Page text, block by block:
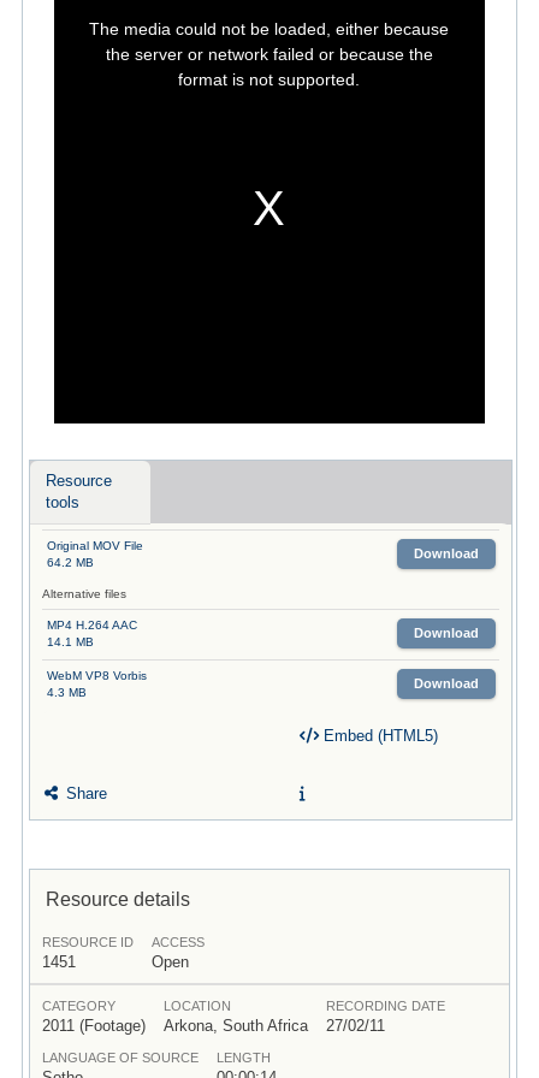
The media could not be loaded, either because
the server or network failed or because the
format is not supported.
Resource
tools
Original MOV File
64.2 MB
Download
Alternative files
MP4 H.264 AAC
14.1 MB
Download
WebM VP8 Vorbis
4.3 MB
Download
Share
Embed (HTML5)
Resource details
RESOURCE ID
1451
ACCESS
Open
CATEGORY
2011 (Footage)
LOCATION
Arkona, South Africa
RECORDING DATE
27/02/11
LANGUAGE OF SOURCE LENGTH